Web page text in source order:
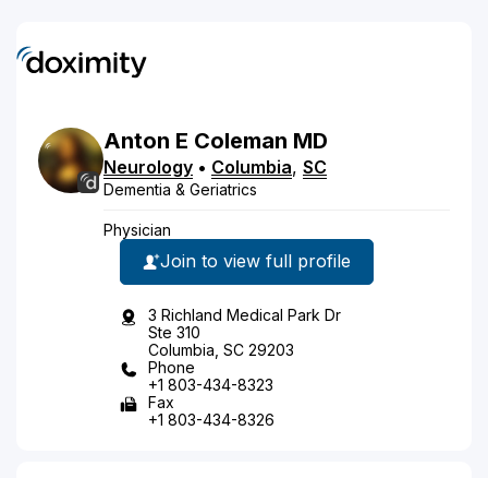
Anton E Coleman MD
Neurology • Columbia, SC
Dementia & Geriatrics
Physician
Join to view full profile
3 Richland Medical Park Dr
Ste 310
Columbia, SC 29203
Phone
+1 803-434-8323
Fax
+1 803-434-8326